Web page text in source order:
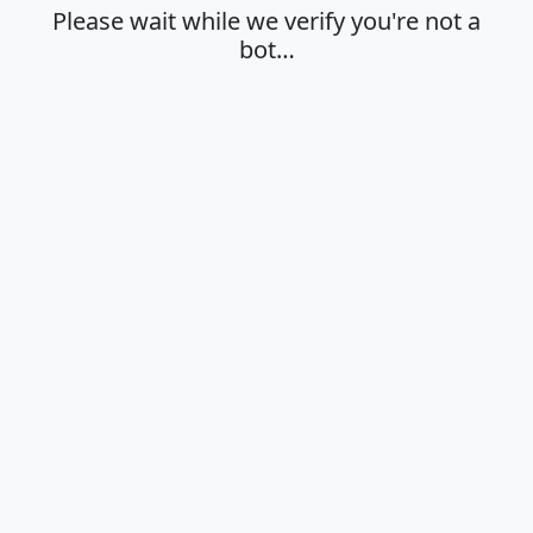
Please wait while we verify you're not a
bot…